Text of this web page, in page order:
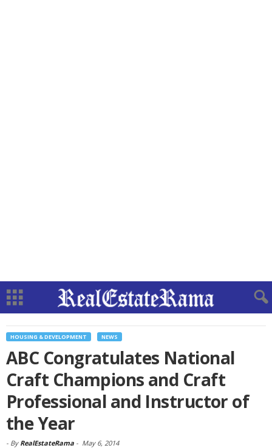
HOUSING & DEVELOPMENT NEWS
ABC Congratulates National
Craft Champions and Craft
Professional and Instructor of
the Year
- By RealEstateRama - May 6, 2014